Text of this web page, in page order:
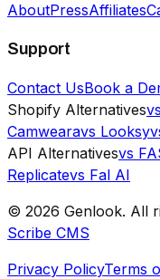
AboutPressAffiliates
Support
Contact UsBook a
Shopify Alternatives
Camwearavs Looksy
API Alternativesvs
Replicatevs Fal AI
© 2026 Genlook. All
Scribe CMS
Privacy PolicyTerms